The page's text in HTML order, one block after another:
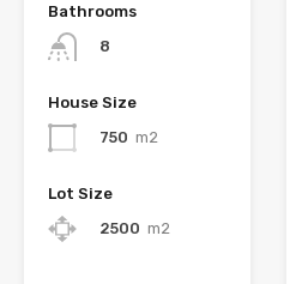
Bathrooms
8
House Size
750 m2
Lot Size
2500 m2